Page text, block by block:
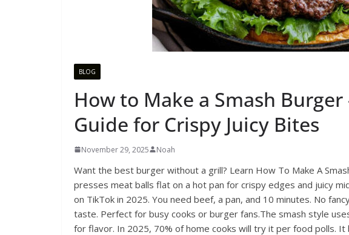
BLOG
How to Make a Smash Burger
Guide for Crispy Juicy Bites
November 29, 2025 Noah
Want the best burger without a grill? Learn How To Make A
presses meat balls flat on a hot pan for crispy edges and juicy
on TikTok in 2025. You need beef, a pan, and 10 minutes. No
taste. Perfect for busy cooks or burger fans.The smash style
for flavor. In 2025, 70% of home cooks will try it per food polls.